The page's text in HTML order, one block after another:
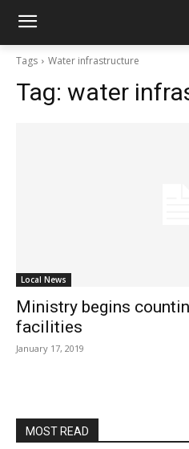
Tags Water infrastructure
Tag: water
Local News
Ministry begins
facilities
January 17, 2019
MOST READ